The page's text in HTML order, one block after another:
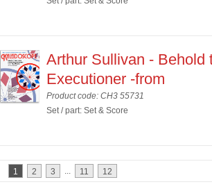
Arthur Sullivan - Behold
Executioner -from
Product code: CH3 55731
Set / part: Set & Score
1 2 3 ... 11 12